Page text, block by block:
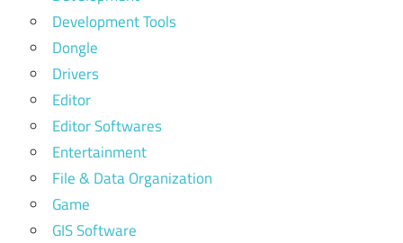
Development Tools
Dongle
Drivers
Editor
Editor Softwares
Entertainment
File & Data Organization
Game
GIS Software